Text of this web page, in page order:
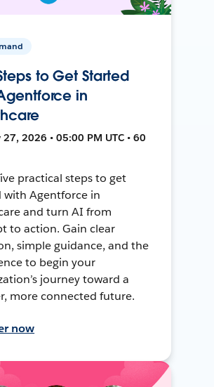
to Get Started
in
27, 2026 • 05:00 PM UTC • 60
practical steps to get
with Agentforce in
and turn AI from
to action. Gain clear
simple guidance, and the
to begin your
journey toward a
more connected future.
now